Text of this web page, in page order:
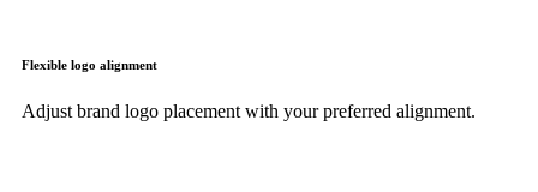
Flexible logo alignment
Adjust brand logo placement with your preferred alignment.